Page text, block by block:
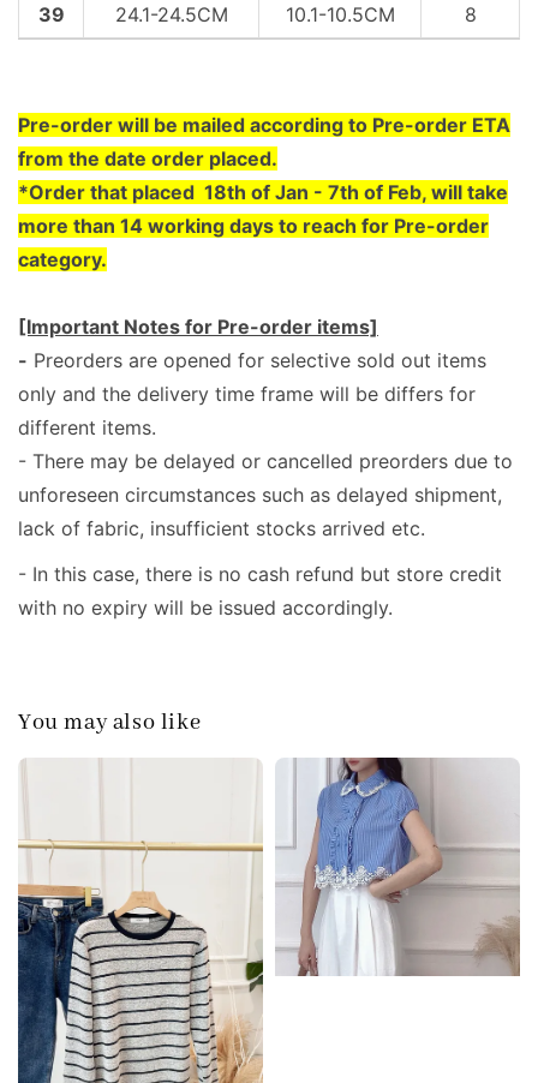
39 24.1-24.5CM 10.1-10.5CM 8
Pre-order will be mailed according to Pre-order ETA
from the date order placed.
*Order that placed 18th of Jan - 7th of Feb, will take
more than 14 working days to reach for Pre-order
category.
[Important Notes for Pre-order items]
- Preorders are opened for selective sold out items
only and the delivery time frame will be differs for
different items.
- There may be delayed or cancelled preorders due to
unforeseen circumstances such as delayed shipment,
lack of fabric, insufficient stocks arrived etc.
- In this case, there is no cash refund but store credit
with no expiry will be issued accordingly.
You may also like